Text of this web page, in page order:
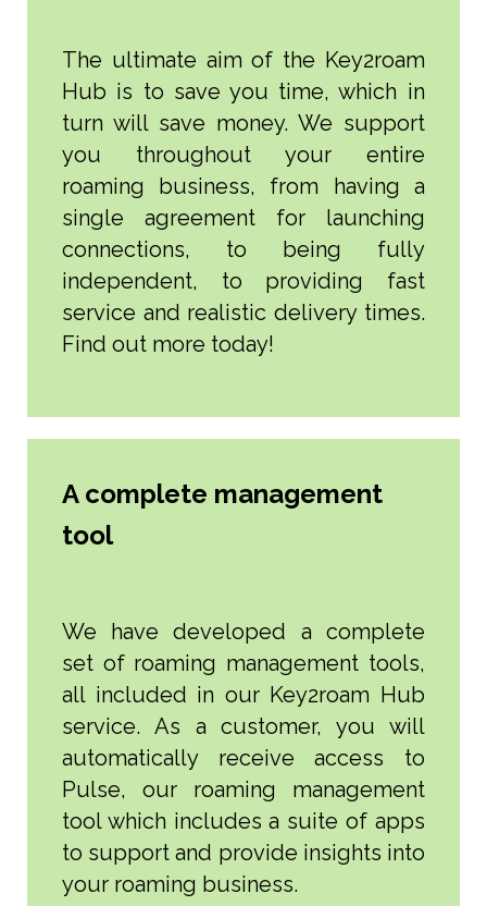
The ultimate aim of the Key2roam
Hub is to save you time, which in
turn will save money. We support
you throughout your entire
roaming business, from having a
single agreement for launching
connections, to being fully
independent, to providing fast
service and realistic delivery times.
Find out more today!
A complete management
tool
We have developed a complete
set of roaming management tools,
all included in our Key2roam Hub
service. As a customer, you will
automatically receive access to
Pulse, our roaming management
tool which includes a suite of apps
to support and provide insights into
your roaming business.